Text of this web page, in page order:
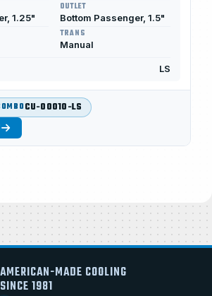
1.25"
OUTLET
Bottom Passenger, 1.5"
TRANS
Manual
LS
CU-00010-LS
AMERICAN-MADE COOLING
SINCE 1981